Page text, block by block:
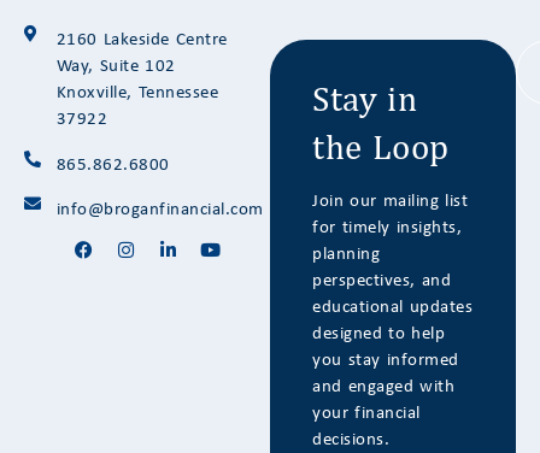
2160 Lakeside Centre
Way, Suite 102
Knoxville, Tennessee
37922
865.862.6800
info@broganfinancial.com
Stay in
the Loop
Join our mailing list
for timely insights,
planning
perspectives, and
educational updates
designed to help
you stay informed
and engaged with
your financial
decisions.